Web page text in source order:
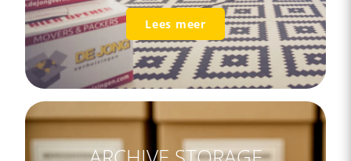
Lees meer